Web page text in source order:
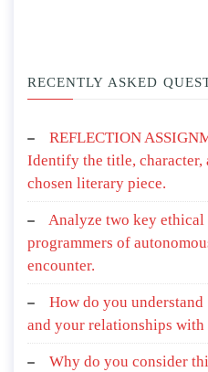
RECENTLY ASKED
REFLECTION
Identify the title, character,
chosen literary piece.
Analyze two key ethical
programmers of
encounter.
How do you understand
and your relationships with
Why do you consider